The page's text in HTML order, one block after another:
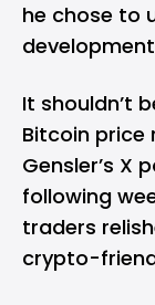
he chose to
It shouldn’t
Bitcoin price
Gensler’s X
following
traders
crypto-